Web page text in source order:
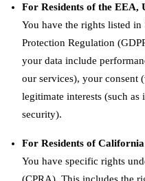
For Residents of the EEA,
You have the rights listed in
Protection Regulation
your data include
our services), your consent
legitimate interests (such
security).
For Residents of
You have specific rights